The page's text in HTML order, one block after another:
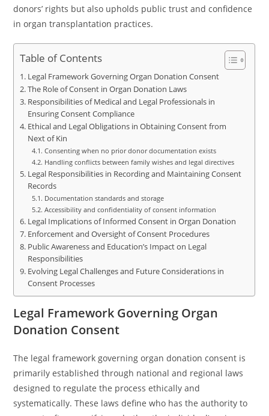
donors’ rights but also upholds public trust and confidence
in organ transplantation practices.
Table of Contents
Legal Framework Governing Organ Donation Consent
The Role of Consent in Organ Donation Laws
Responsibilities of Medical and Legal Professionals in
Ensuring Consent Compliance
Ethical and Legal Obligations in Obtaining Consent from
Next of Kin
Consenting when no prior donor documentation exists
Handling conflicts between family wishes and legal directives
Legal Responsibilities in Recording and Maintaining Consent
Records
Documentation standards and storage
Accessibility and confidentiality of consent information
Legal Implications of Informed Consent in Organ Donation
Enforcement and Oversight of Consent Procedures
Public Awareness and Education’s Impact on Legal
Responsibilities
Evolving Legal Challenges and Future Considerations in
Consent Processes
Legal Framework Governing Organ
Donation Consent
The legal framework governing organ donation consent is
primarily established through national and regional laws
designed to regulate the process ethically and
systematically. These laws define who has the authority to